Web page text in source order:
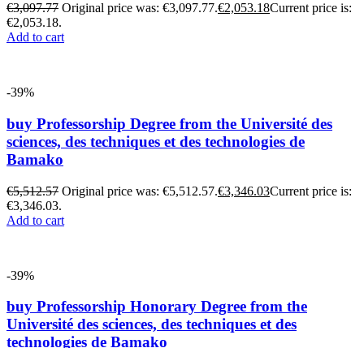
€3,097.77 Original price was: €3,097.77.€2,053.18Current price is:
€2,053.18.
Add to cart
-39%
buy Professorship Degree from the Université des
sciences, des techniques et des technologies de
Bamako
€5,512.57 Original price was: €5,512.57.€3,346.03Current price is:
€3,346.03.
Add to cart
-39%
buy Professorship Honorary Degree from the
Université des sciences, des techniques et des
technologies de Bamako